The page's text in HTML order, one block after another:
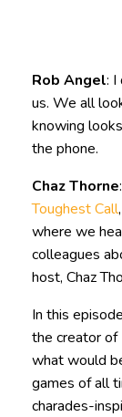
Rob Angel: I
us. We all
knowing
the phone.
Chaz Thorne
Toughest Call
where we
colleagues
host, Chaz
In this
the creator of
what would
games of all
charades-